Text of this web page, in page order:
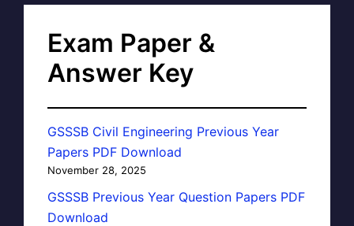
Exam Paper &
Answer Key
GSSSB Civil Engineering Previous Year
Papers PDF Download
November 28, 2025
GSSSB Previous Year Question Papers PDF
Download